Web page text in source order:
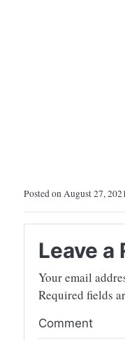
Posted on August 27,
Leave a
Your email
Required fields
Comment